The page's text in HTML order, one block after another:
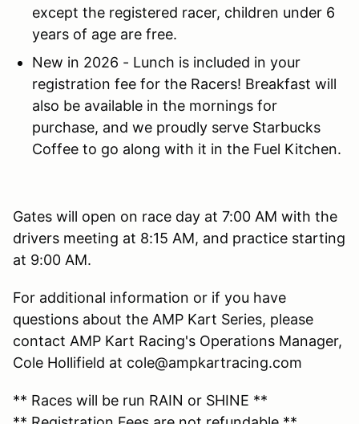
except the registered racer, children under 6
years of age are free.
New in 2026 - Lunch is included in your
registration fee for the Racers! Breakfast will
also be available in the mornings for
purchase, and we proudly serve Starbucks
Coffee to go along with it in the Fuel Kitchen.
Gates will open on race day at 7:00 AM with the
drivers meeting at 8:15 AM, and practice starting
at 9:00 AM.
For additional information or if you have
questions about the AMP Kart Series, please
contact AMP Kart Racing's Operations Manager,
Cole Hollifield at cole@ampkartracing.com
** Races will be run RAIN or SHINE **